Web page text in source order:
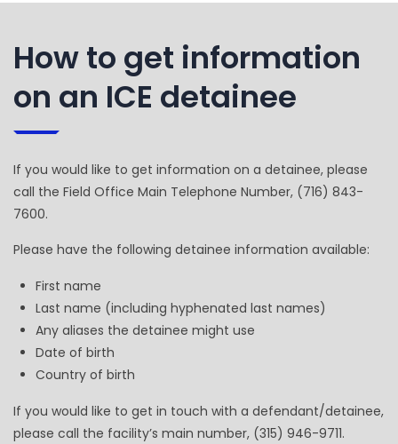
How to get information
on an ICE detainee
If you would like to get information on a detainee, please
call the Field Office Main Telephone Number, (716) 843-
7600.
Please have the following detainee information available:
First name
Last name (including hyphenated last names)
Any aliases the detainee might use
Date of birth
Country of birth
If you would like to get in touch with a defendant/detainee,
please call the facility’s main number, (315) 946-9711.